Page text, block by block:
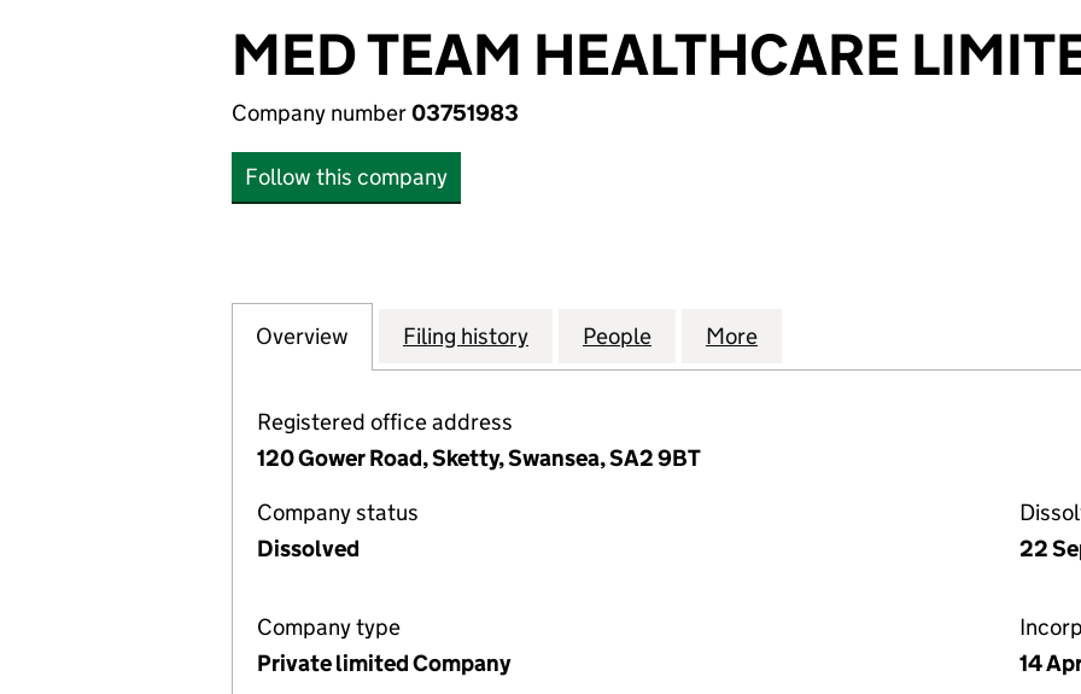
MED TEAM HEALTHCARE
Company number03751983
Follow this company
Company
Overview for MED TEAM HEALTHCARE LIMITED (03751983)
Filing history for MED TEAM HEALTHCARE LIMITED (03751983)
People for MED TEAM HEALTHCARE LIMITED
More
Registered office address
120 Gower Road, Sketty, Swansea, SA2 9BT
Company status
Dissolved
22
Company type
Private limited Company
14